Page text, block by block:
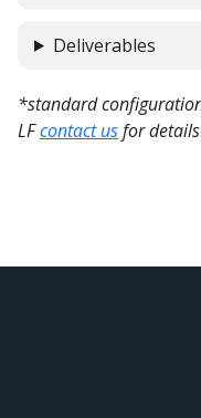
Deliverables
*standard
LFcontact usfor details.